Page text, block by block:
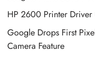
HP 2600 Printer Driver
Google Drops First
Camera Feature